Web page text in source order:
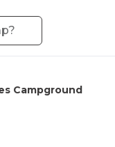
Campground